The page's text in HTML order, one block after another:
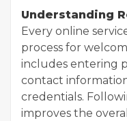
Understanding
Every online
process for
includes entering
contact
credentials.
improves the